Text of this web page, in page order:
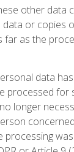
other data
or copies
far as the
data
processed for
longer
processing